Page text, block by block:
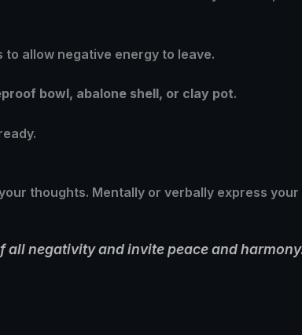
to allow negative energy to leave.
bowl, abalone shell, or clay pot.
thoughts. Mentally or verbally express
all negativity and invite peace and